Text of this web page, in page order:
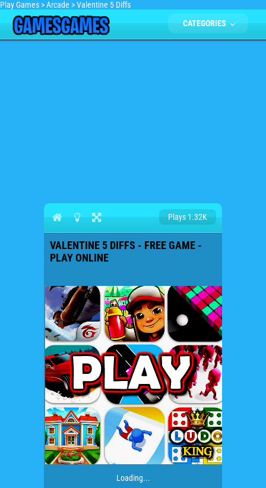
Play Games >Arcade >Valentine 5 Diffs
CATEGORIES
Plays 1.32K
VALENTINE 5 DIFFS - FREE GAME -
PLAY ONLINE
Loading...